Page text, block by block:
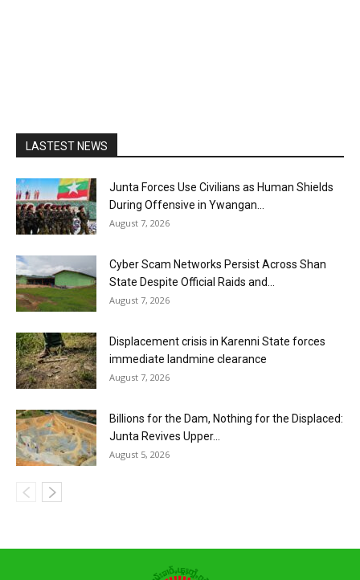
LASTEST NEWS
Junta Forces Use Civilians as Human Shields
During Offensive in Ywangan...
August 7, 2026
Cyber Scam Networks Persist Across Shan
State Despite Official Raids and...
August 7, 2026
Displacement crisis in Karenni State forces
immediate landmine clearance
August 7, 2026
Billions for the Dam, Nothing for the Displaced:
Junta Revives Upper...
August 5, 2026